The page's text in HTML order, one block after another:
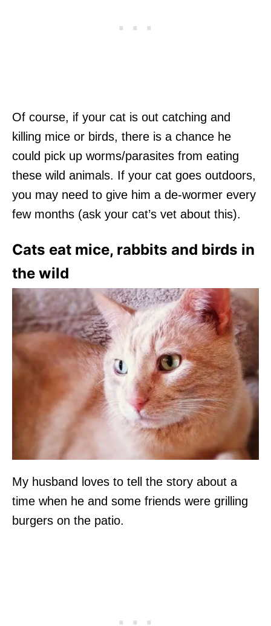
Of course, if your cat is out catching and
killing mice or birds, there is a chance he
could pick up worms/parasites from eating
these wild animals. If your cat goes outdoors,
you may need to give him a de-wormer every
few months (ask your cat’s vet about this).
Cats eat mice, rabbits and birds in
the wild
My husband loves to tell the story about a
time when he and some friends were grilling
burgers on the patio.